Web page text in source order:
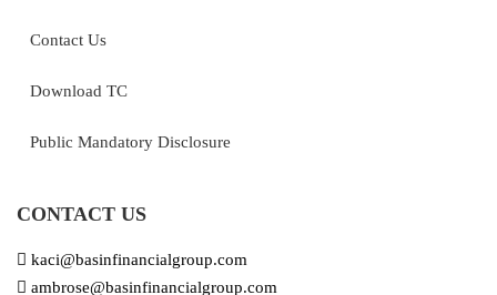
Contact Us
Download TC
Public Mandatory Disclosure
CONTACT US
kaci@basinfinancialgroup.com
ambrose@basinfinancialgroup.com